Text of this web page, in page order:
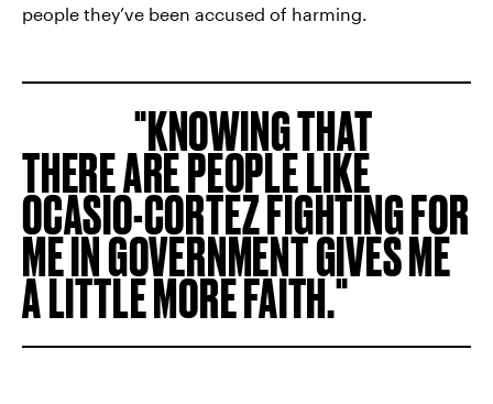
people they’ve been accused of harming.
KNOWING THAT
THERE ARE PEOPLE LIKE
OCASIO-CORTEZ FIGHTING FOR
ME IN GOVERNMENT GIVES ME
A LITTLE MORE FAITH.